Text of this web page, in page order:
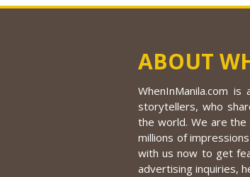
ABOUT
WhenInManila.com
storytellers, who
the world. We are the
millions of
with us now to get
advertising inquiries,